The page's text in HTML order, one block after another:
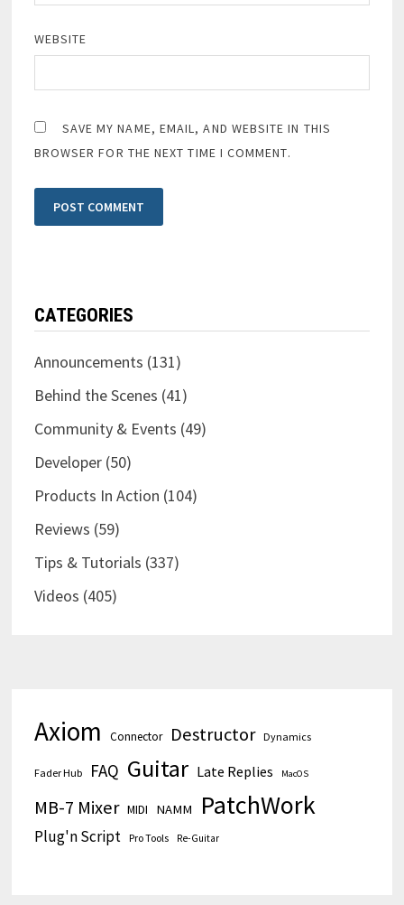
WEBSITE
SAVE MY NAME, EMAIL, AND WEBSITE IN THIS
BROWSER FOR THE NEXT TIME I COMMENT.
CATEGORIES
Announcements (131)
Behind the Scenes (41)
Community & Events (49)
Developer(50)
Products In Action (104)
Reviews (59)
Tips & Tutorials (337)
Videos (405)
Axiom Connector Destructor Dynamics
Fader Hub FAQ Guitar Late Replies MacOS
MB-7 Mixer MIDI NAMM PatchWork
Plug'n Script Pro Tools Re-Guitar